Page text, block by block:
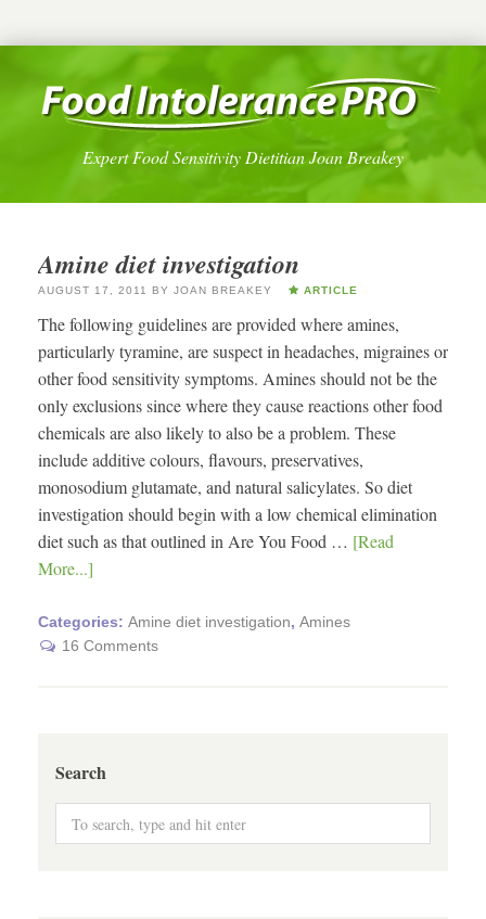
Expert Food Sensitivity Dietitian Joan Breakey
Amine diet investigation
AUGUST 17, 2011 BY JOAN BREAKEY ARTICLE
The following guidelines are provided where amines,
particularly tyramine, are suspect in headaches, migraines or
other food sensitivity symptoms. Amines should not be the
only exclusions since where they cause reactions other food
chemicals are also likely to also be a problem. These
include additive colours, flavours, preservatives,
monosodium glutamate, and natural salicylates. So diet
investigation should begin with a low chemical elimination
diet such as that outlined in Are You Food … [Read
More...]
Categories: Amine diet investigation, Amines
16 Comments
Search